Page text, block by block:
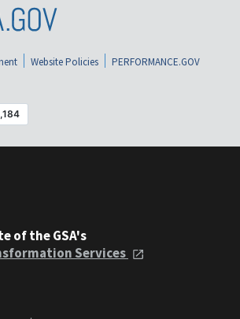
Website Policies
PERFORMANCE.GOV
of the GSA's
Services